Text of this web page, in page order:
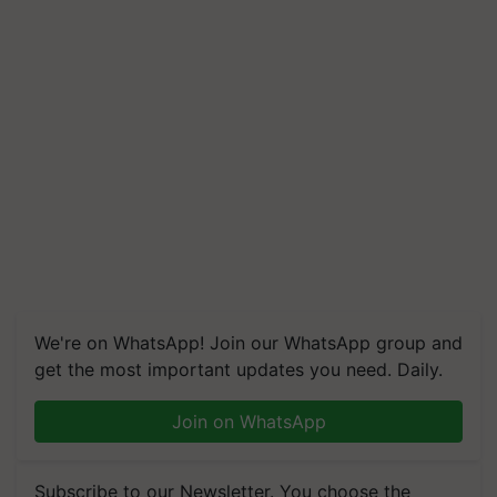
We're on WhatsApp! Join our WhatsApp group and
get the most important updates you need. Daily.
Join on WhatsApp
Subscribe to our Newsletter. You choose the